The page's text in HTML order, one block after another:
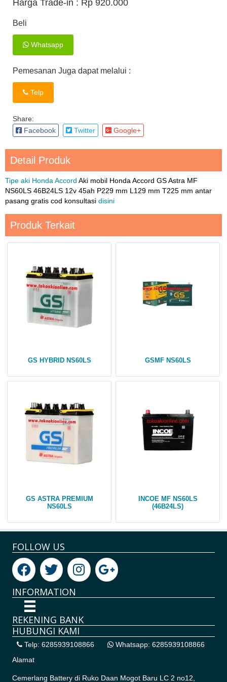
Harga Trade-in : Rp 920.000
Beli
Whatsapp
Pemesanan Juga dapat melalui :
Telp
Share:
Facebook
Twitter Google+
Detail Produk
Tipe aki Honda Accord Aki mobil Honda Accord GS Astra MF
NS60LS 46B24LS 12v 45ah P229 mm L129 mm T225 mm antar
pasang gratis cod konsultasi disini
Produk Terkait
GS HYBRID NS60LS GSMF NS60LS
GS ASTRA PREMIUM
NS60LS
INCOE MF NS60LS
(46B24LS)
FOLLOW US
INFORMATION
REKENING BANK
HUBUNGI KAMI
Telp: 6285939108866
Whatsapp: 6285939108866
Alamat
Cemerlang Battery di Ruko Daan Mogot Baru LC 2 no12,